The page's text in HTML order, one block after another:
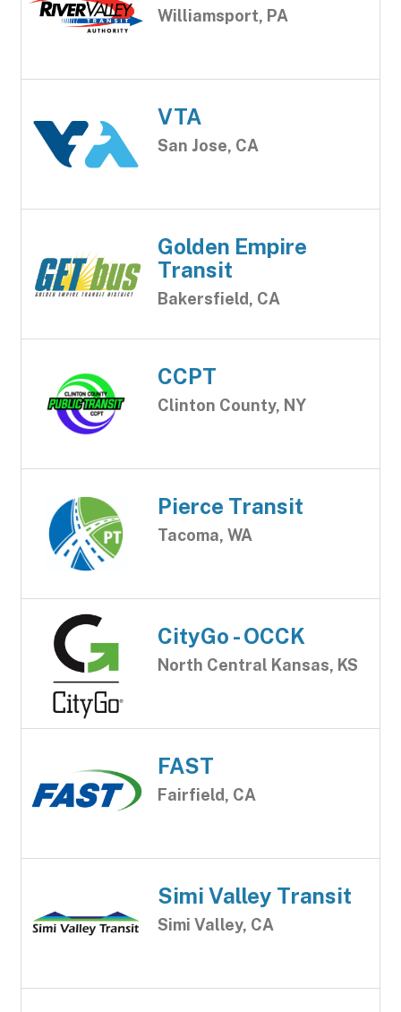
Williamsport, PA
VTA
San Jose, CA
Golden Empire
Transit
Bakersfield, CA
CCPT
Clinton County, NY
Pierce Transit
Tacoma, WA
CityGo - OCCK
North Central Kansas, KS
FAST
Fairfield, CA
Simi Valley Transit
Simi Valley, CA